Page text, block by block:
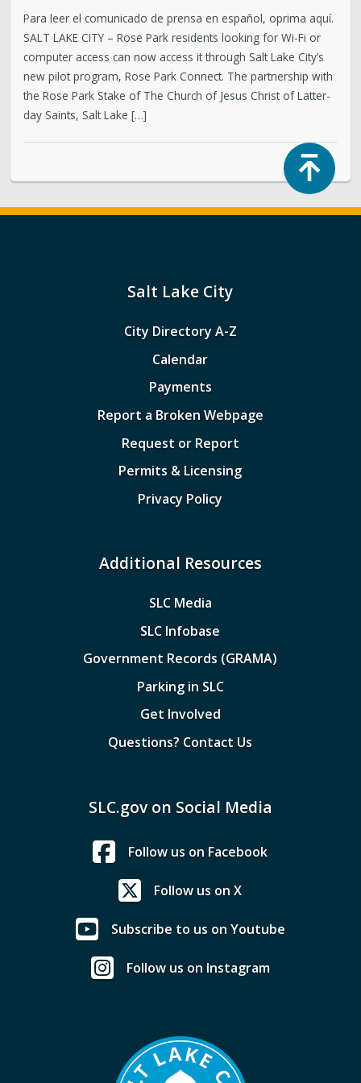
Para leer el comunicado de prensa en español, oprima aquí.
SALT LAKE CITY – Rose Park residents looking for Wi-Fi or
computer access can now access it through Salt Lake City’s
new pilot program, Rose Park Connect. The partnership with
the Rose Park Stake of The Church of Jesus Christ of Latter-
day Saints, Salt Lake […]
Salt Lake City
City Directory A-Z
Calendar
Payments
Report a Broken Webpage
Request or Report
Permits & Licensing
Privacy Policy
Additional Resources
SLC Media
SLC Infobase
Government Records (GRAMA)
Parking in SLC
Get Involved
Questions? Contact Us
SLC.gov on Social Media
Follow us on Facebook
Follow us on X
Subscribe to us on Youtube
Follow us on Instagram